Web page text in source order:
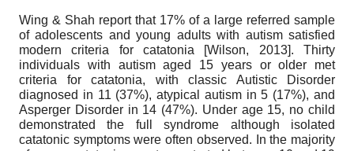
Wing & Shah report that 17% of a large referred sample
of adolescents and young adults with autism satisfied
modern criteria for catatonia [Wilson, 2013]. Thirty
individuals with autism aged 15 years or older met
criteria for catatonia, with classic Autistic Disorder
diagnosed in 11 (37%), atypical autism in 5 (17%), and
Asperger Disorder in 14 (47%). Under age 15, no child
demonstrated the full syndrome although isolated
catatonic symptoms were often observed. In the majority